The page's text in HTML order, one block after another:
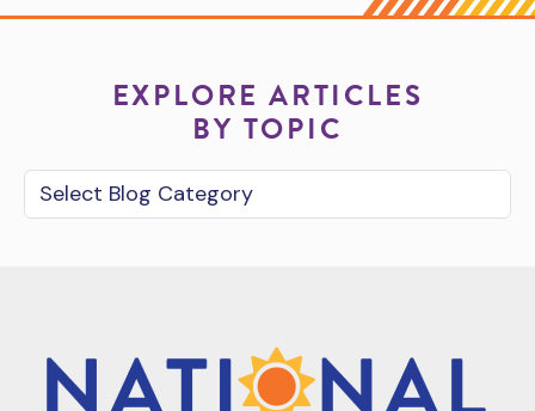
EXPLORE ARTICLES
BY TOPIC